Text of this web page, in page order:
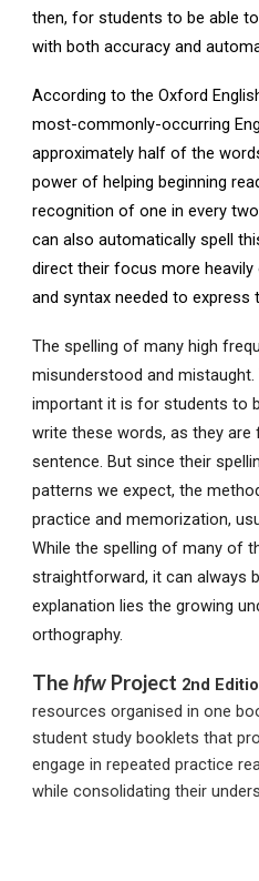
then, for students to be able
with both accuracy and
According to the Oxford
most-commonly-occurring
approximately half of the
power of helping beginning
recognition of one in every
can also automatically spell
direct their focus more
and syntax needed to express
The spelling of many high
misunderstood and
important it is for students to
write these words, as they
sentence. But since their
patterns we expect, the
practice and memorization,
While the spelling of many of
straightforward, it can always
explanation lies the growing
orthography.
Thehfw Project 2nd
resources organised in one
student study booklets that
engage in repeated practice
while consolidating their